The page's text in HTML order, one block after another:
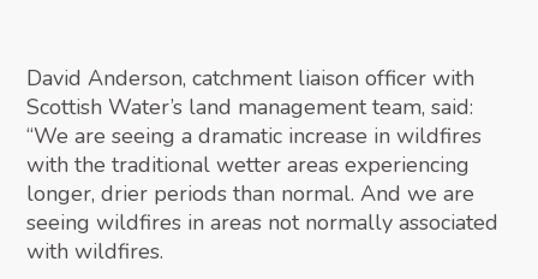
David Anderson, catchment liaison officer with
Scottish Water’s land management team, said:
“We are seeing a dramatic increase in wildfires
with the traditional wetter areas experiencing
longer, drier periods than normal. And we are
seeing wildfires in areas not normally associated
with wildfires.